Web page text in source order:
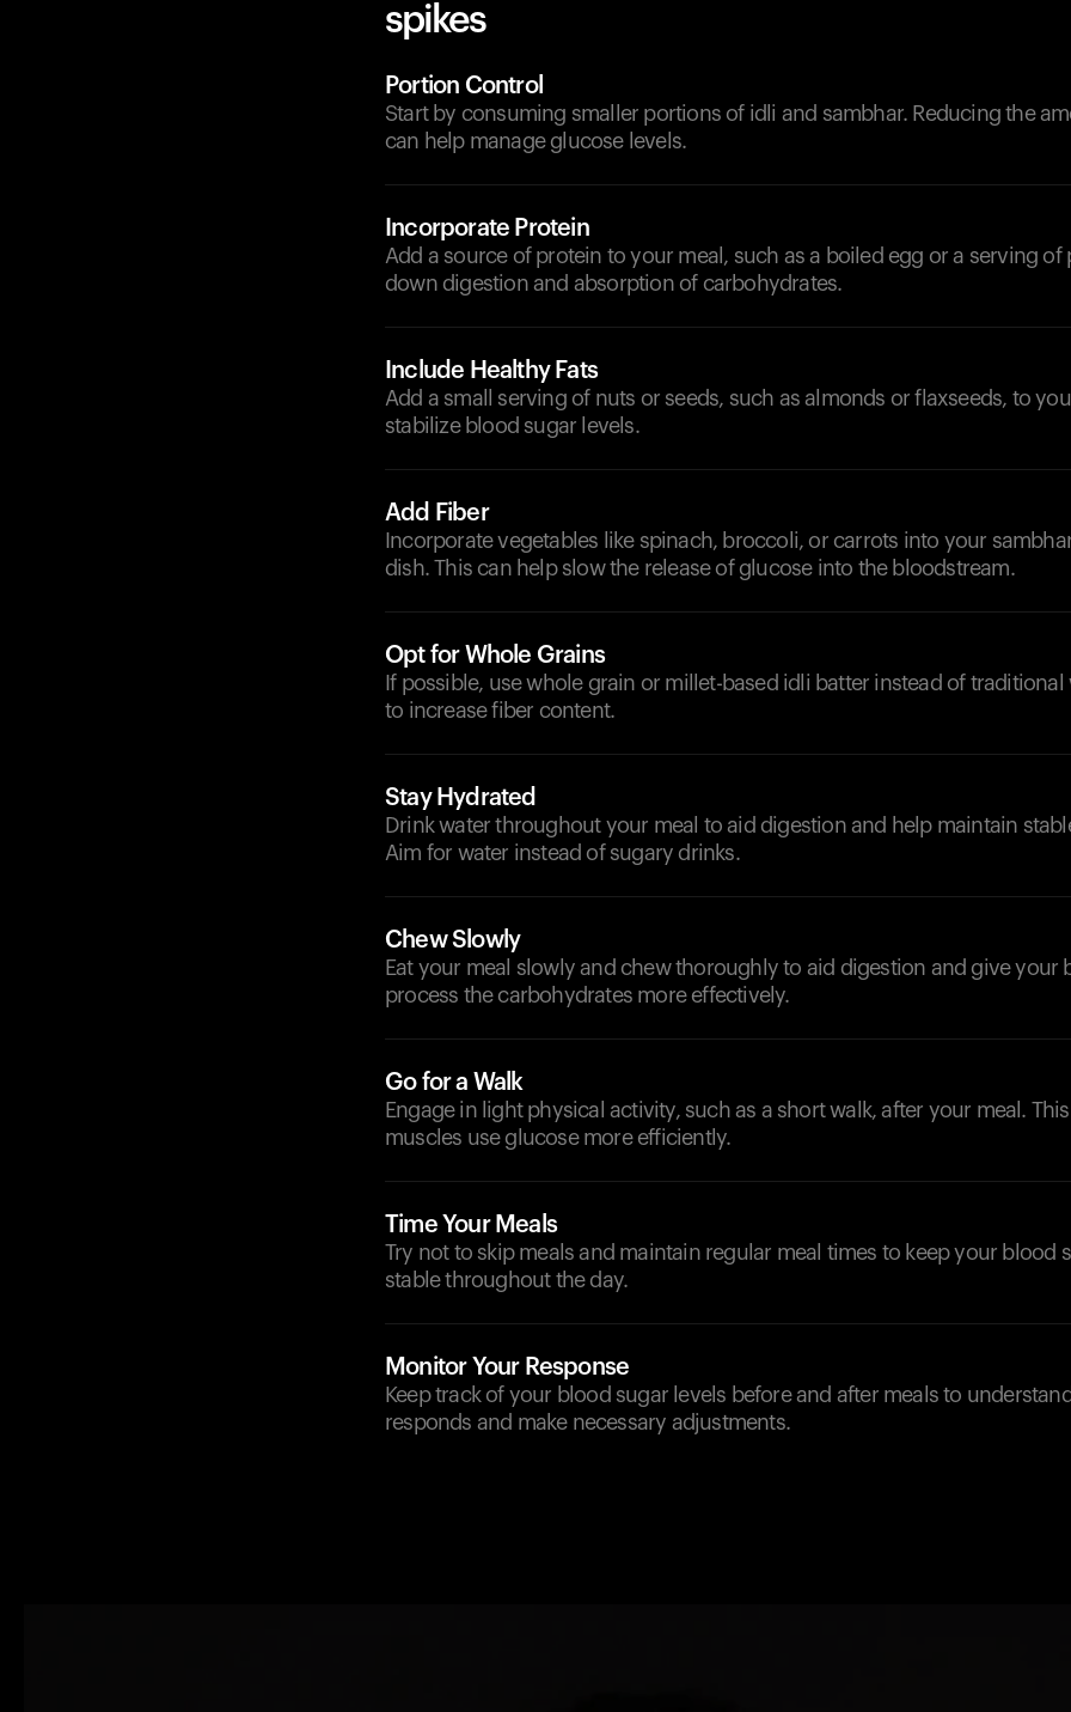
spikes
Portion Control
Start by consuming smaller portions of idli and sambhar. Reducing the
can help manage glucose levels.
Incorporate Protein
Add a source of protein to your meal, such as a boiled egg or a serving of
down digestion and absorption of carbohydrates.
Include Healthy Fats
Add a small serving of nuts or seeds, such as almonds or flaxseeds, to
stabilize blood sugar levels.
Add Fiber
Incorporate vegetables like spinach, broccoli, or carrots into your
dish. This can help slow the release of glucose into the bloodstream.
Opt for Whole Grains
If possible, use whole grain or millet-based idli batter instead of
to increase fiber content.
Stay Hydrated
Drink water throughout your meal to aid digestion and help maintain
Aim for water instead of sugary drinks.
Chew Slowly
Eat your meal slowly and chew thoroughly to aid digestion and give your
process the carbohydrates more effectively.
Go for a Walk
Engage in light physical activity, such as a short walk, after your meal.
muscles use glucose more efficiently.
Time Your Meals
Try not to skip meals and maintain regular meal times to keep your blood
stable throughout the day.
Monitor Your Response
Keep track of your blood sugar levels before and after meals to
responds and make necessary adjustments.